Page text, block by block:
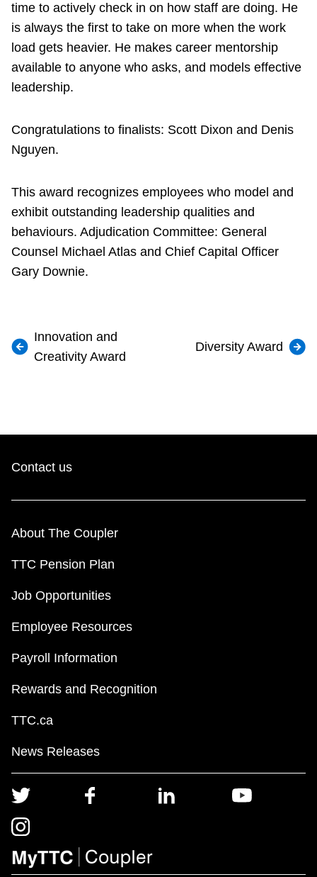
time to actively check in on how staff are doing. He
is always the first to take on more when the work
load gets heavier. He makes career mentorship
available to anyone who asks, and models effective
leadership.
Congratulations to finalists: Scott Dixon and Denis
Nguyen.
This award recognizes employees who model and
exhibit outstanding leadership qualities and
behaviours. Adjudication Committee: General
Counsel Michael Atlas and Chief Capital Officer
Gary Downie.
Innovation and
Creativity Award
Diversity Award
Contact us
About The Coupler
TTC Pension Plan
Job Opportunities
Employee Resources
Payroll Information
Rewards and Recognition
TTC.ca
News Releases